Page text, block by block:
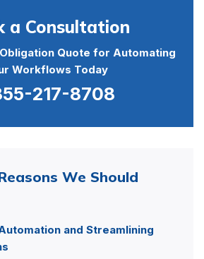
a Consultation
Quote for Automating
Workflows Today
217-8708
We Should
and Streamlining